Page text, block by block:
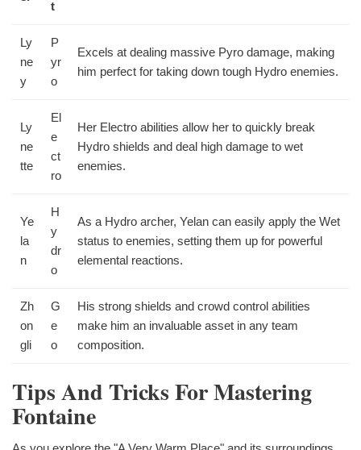
t
Ly
ne
y
P
yr
o
Excels at dealing massive Pyro damage, making
him perfect for taking down tough Hydro enemies.
Ly
ne
tte
El
e
ct
ro
Her Electro abilities allow her to quickly break
Hydro shields and deal high damage to wet
enemies.
Ye
la
n
H
y
dr
o
As a Hydro archer, Yelan can easily apply the Wet
status to enemies, setting them up for powerful
elemental reactions.
Zh
on
gli
G
e
o
His strong shields and crowd control abilities
make him an invaluable asset in any team
composition.
Tips And Tricks For Mastering
Fontaine